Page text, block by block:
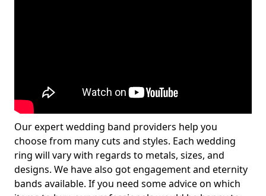
Our expert wedding band providers help you
choose from many cuts and styles. Each wedding
ring will vary with regards to metals, sizes, and
designs. We have also got engagement and eternity
bands available. If you need some advice on which